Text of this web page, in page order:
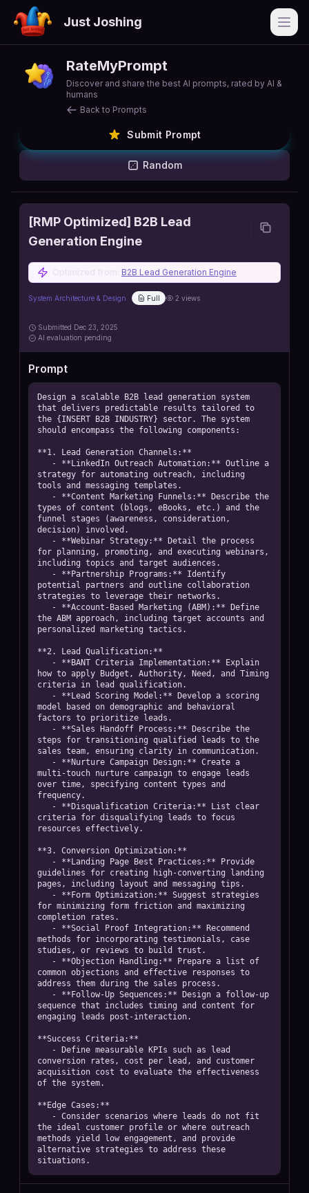
Just Joshing
RateMyPrompt
Discover and share the best AI prompts, rated by AI &
humans
Back to Prompts
Submit Prompt
Random
[RMP Optimized] B2B Lead
Generation Engine
B2B Lead Generation Engine
System Architecture & Design Full 2 views
Submitted Dec 23, 2025
AI evaluation pending
Prompt
Design a scalable B2B lead generation system
that delivers predictable results tailored to
the {INSERT B2B INDUSTRY} sector. The system
should encompass the following components:
**1. Lead Generation Channels:**
strategy for automating outreach, including
tools and messaging templates.
types of content (blogs, eBooks, etc.) and the
funnel stages (awareness, consideration,
decision) involved.
for planning, promoting, and executing webinars,
including topics and target audiences.
potential partners and outline collaboration
strategies to leverage their networks.
the ABM approach, including target accounts and
personalized marketing tactics.
**2. Lead Qualification:**
how to apply Budget, Authority, Need, and Timing
criteria in lead qualification.
model based on demographic and behavioral
factors to prioritize leads.
steps for transitioning qualified leads to the
sales team, ensuring clarity in communication.
multi-touch nurture campaign to engage leads
over time, specifying content types and
frequency.
criteria for disqualifying leads to focus
resources effectively.
**3. Conversion Optimization:**
guidelines for creating high-converting landing
pages, including layout and messaging tips.
for minimizing form friction and maximizing
completion rates.
methods for incorporating testimonials, case
studies, or reviews to build trust.
common objections and effective responses to
address them during the sales process.
sequence that includes timing and content for
engaging leads post-interaction.
**Success Criteria:**
conversion rates, cost per lead, and customer
acquisition cost to evaluate the effectiveness
of the system.
**Edge Cases:**
the ideal customer profile or where outreach
methods yield low engagement, and provide
alternative strategies to address these
situations.